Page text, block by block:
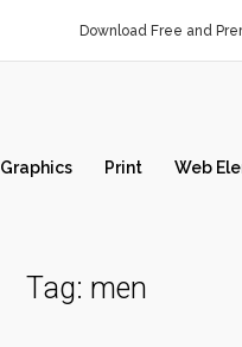
Download Free and
Graphics Print Web
Tag: men